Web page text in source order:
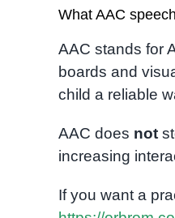
What AAC
AAC stands for
boards and
child a reliable
AAC does not
increasing
If you want a